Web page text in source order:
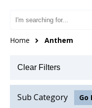
Home Anthem
Clear Filters
Sub Category Go